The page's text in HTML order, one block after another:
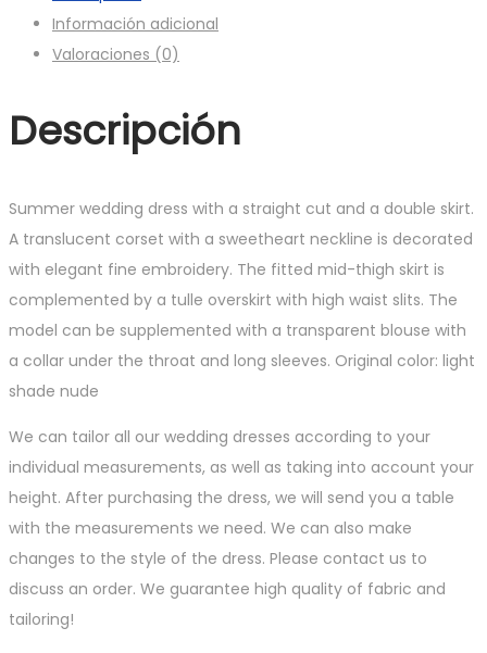
cantidadInformación adicional
Valoraciones (0)
Descripción
Summer wedding dress with a straight cut and a double skirt.
A translucent corset with a sweetheart neckline is decorated
with elegant fine embroidery. The fitted mid-thigh skirt is
complemented by a tulle overskirt with high waist slits. The
model can be supplemented with a transparent blouse with
a collar under the throat and long sleeves. Original color: light
shade nude
We can tailor all our wedding dresses according to your
individual measurements, as well as taking into account your
height. After purchasing the dress, we will send you a table
with the measurements we need. We can also make
changes to the style of the dress. Please contact us to
discuss an order. We guarantee high quality of fabric and
tailoring!